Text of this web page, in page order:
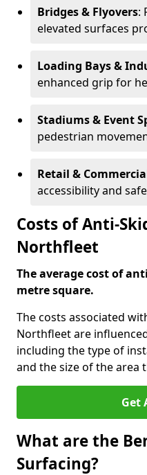
Bridges & Flyovers:
elevated surfaces
Loading Bays &
enhanced grip for
Stadiums & Event
pedestrian
Retail &
accessibility and
Costs of Anti-
Northfleet
The average cost of
metre square.
The costs associated
Northfleet are
including the type of
and the size of the area
Get
What are the
Surfacing?